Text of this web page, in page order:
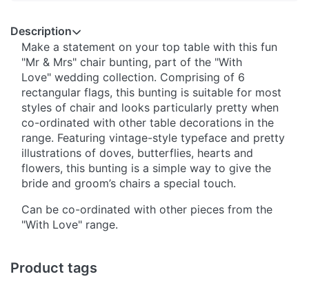
Description
Make a statement on your top table with this fun
"Mr & Mrs" chair bunting, part of the "With
Love" wedding collection. Comprising of 6
rectangular flags, this bunting is suitable for most
styles of chair and looks particularly pretty when
co-ordinated with other table decorations in the
range. Featuring vintage-style typeface and pretty
illustrations of doves, butterflies, hearts and
flowers, this bunting is a simple way to give the
bride and groom’s chairs a special touch.
Can be co-ordinated with other pieces from the
"With Love" range.
Product tags